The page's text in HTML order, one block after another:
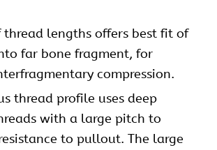
thread lengths offers best fit of
far bone fragment, for
compression.
thread profile uses deep
with a large pitch to
to pullout. The large